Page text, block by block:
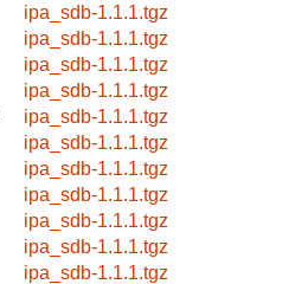
ipa_sdb-1.1.1.tgz
ipa_sdb-1.1.1.tgz
ipa_sdb-1.1.1.tgz
ipa_sdb-1.1.1.tgz
ipa_sdb-1.1.1.tgz
ipa_sdb-1.1.1.tgz
ipa_sdb-1.1.1.tgz
ipa_sdb-1.1.1.tgz
ipa_sdb-1.1.1.tgz
ipa_sdb-1.1.1.tgz
ipa_sdb-1.1.1.tgz